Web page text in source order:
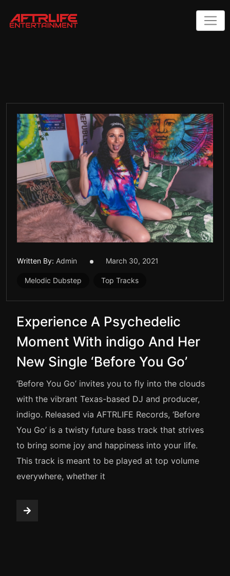
Written By: Admin March 30, 2021
Melodic Dubstep Top Tracks
Experience A Psychedelic
Moment With indigo And Her
New Single ‘Before You Go’
‘Before You Go’ invites you to fly into the clouds
with the vibrant Texas-based DJ and producer,
indigo. Released via AFTRLIFE Records, ‘Before
You Go’ is a twisty future bass track that strives
to bring some joy and happiness into your life.
This track is meant to be played at top volume
everywhere, whether it